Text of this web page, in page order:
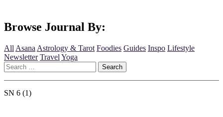
Browse Journal By:
All Asana Astrology & Tarot Foodies Guides Inspo Lifestyle
Newsletter Travel Yoga
Search
for:
SN 6 (1)